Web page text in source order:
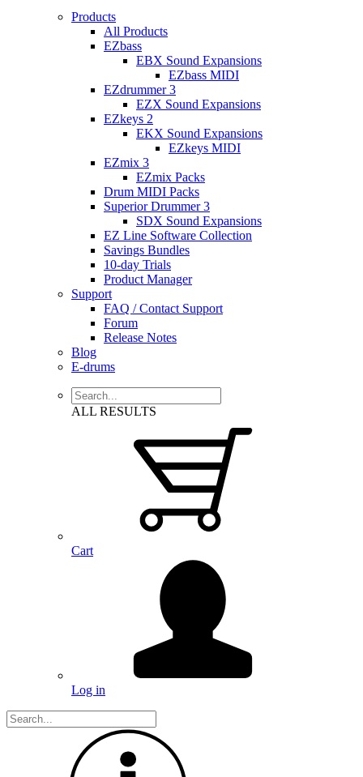
Products
All Products
EZbass
EBX Sound Expansions
EZbass MIDI
EZdrummer 3
EZX Sound Expansions
EZkeys 2
EKX Sound Expansions
EZkeys MIDI
EZmix 3
EZmix Packs
Drum MIDI Packs
Superior Drummer 3
SDX Sound Expansions
EZ Line Software Collection
Savings Bundles
10-day Trials
Product Manager
Support
FAQ / Contact Support
Forum
Release Notes
Blog
E-drums
ALL RESULTS
Cart
Log in